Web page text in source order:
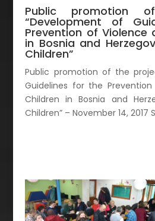
Public promotion
“Development of
Prevention of Violence
in Bosnia and
Children”
Public promotion of the
Guidelines for the
Children in Bosnia and
Children” – November 14, 2017